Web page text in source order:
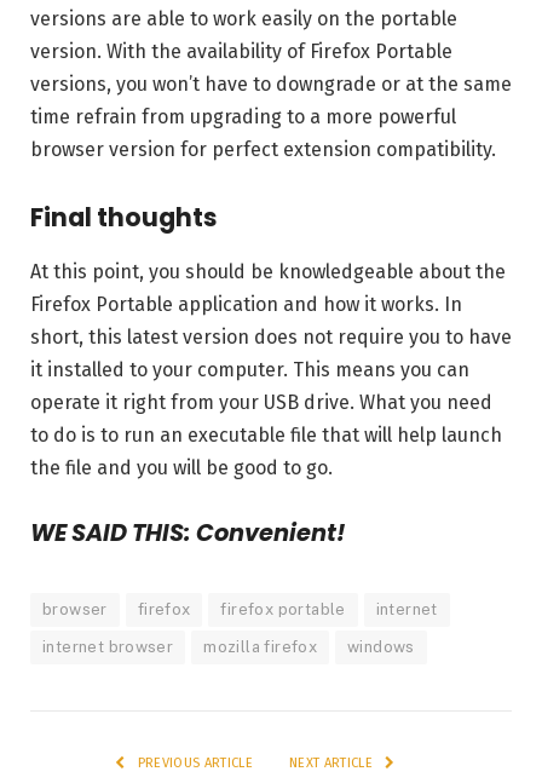
versions are able to work easily on the portable
version. With the availability of Firefox Portable
versions, you won’t have to downgrade or at the same
time refrain from upgrading to a more powerful
browser version for perfect extension compatibility.
Final thoughts
At this point, you should be knowledgeable about the
Firefox Portable application and how it works. In
short, this latest version does not require you to have
it installed to your computer. This means you can
operate it right from your USB drive. What you need
to do is to run an executable file that will help launch
the file and you will be good to go.
WE SAID THIS: Convenient!
browser firefox firefox portable internet
internet browser mozilla firefox windows
PREVIOUS ARTICLE NEXT ARTICLE